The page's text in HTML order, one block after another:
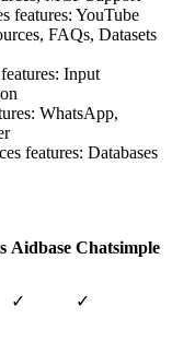
features: YouTube
FAQs, Datasets
Input
WhatsApp,
features: Databases
Aidbase Chatsimple
✓ ✓